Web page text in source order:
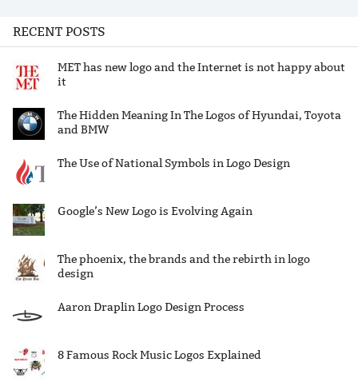
RECENT POSTS
MET has new logo and the Internet is not happy about
it
The Hidden Meaning In The Logos of Hyundai, Toyota
and BMW
The Use of National Symbols in Logo Design
Google’s New Logo is Evolving Again
The phoenix, the brands and the rebirth in logo
design
Aaron Draplin Logo Design Process
8 Famous Rock Music Logos Explained